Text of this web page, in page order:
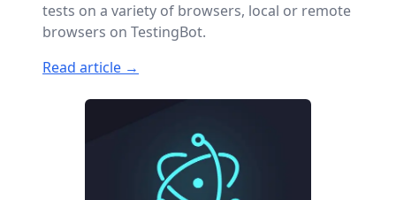
tests on a variety of browsers, local or remote
browsers on TestingBot.
Read article →